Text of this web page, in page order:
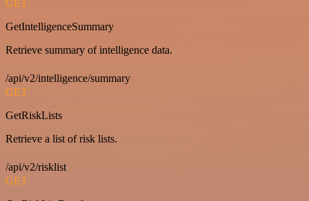
GET
GetIntelligenceSummary
Retrieve summary of intelligence data.
/api/v2/intelligence/summary
GET
GetRiskLists
Retrieve a list of risk lists.
/api/v2/risklist
GET